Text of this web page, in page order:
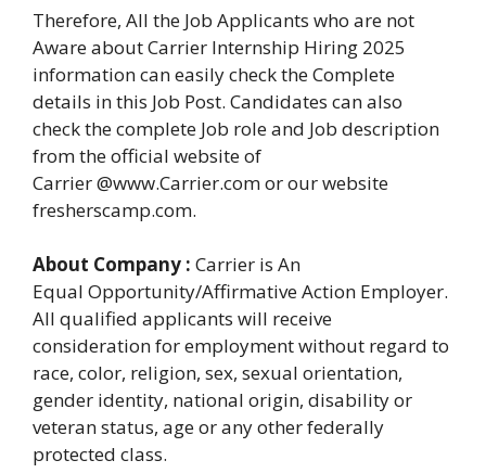
Therefore, All the Job Applicants who are not
Aware about Carrier Internship Hiring 2025
information can easily check the Complete
details in this Job Post. Candidates can also
check the complete Job role and Job description
from the official website of
Carrier @www.Carrier.com or our website
fresherscamp.com.
About Company : Carrier is An
Equal Opportunity/Affirmative Action Employer.
All qualified applicants will receive
consideration for employment without regard to
race, color, religion, sex, sexual orientation,
gender identity, national origin, disability or
veteran status, age or any other federally
protected class.